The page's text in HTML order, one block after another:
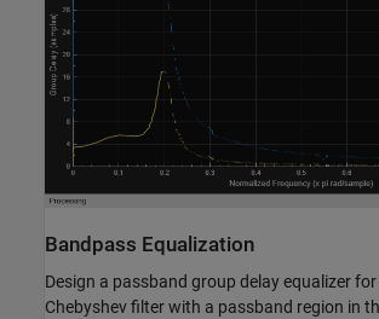
Bandpass Equalization
Design a passband group delay equalizer
Chebyshev filter with a passband region in